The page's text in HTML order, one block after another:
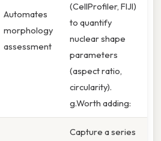
Automates
morphology
assessment
(CellProfiler, FIJI)
to quantify
nuclear shape
parameters
(aspect ratio,
circularity).
g.Worth adding:
Capture a series